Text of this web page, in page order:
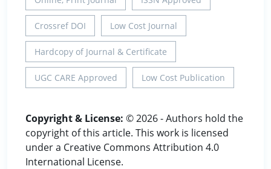
Crossref DOI Low Cost Journal
Hardcopy of Journal & Certificate
UGC CARE Approved Low Cost Publication
Copyright & License: © 2026 - Authors hold the
copyright of this article. This work is licensed
under a Creative Commons Attribution 4.0
International License.